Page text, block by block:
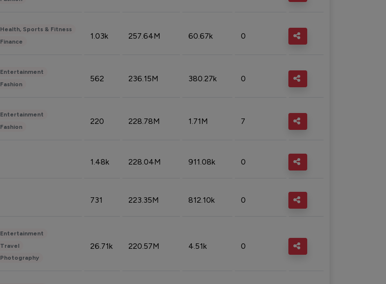
Health, Sports & Fitness
Finance
1.03k 257.64M 60.67k 0
Entertainment
Fashion
562 236.15M 380.27k 0
Entertainment
Fashion
220 228.78M 1.71M 7
1.48k 228.04M 911.08k 0
731 223.35M 812.10k 0
Entertainment
Travel
Photography
26.71k 220.57M 4.51k 0